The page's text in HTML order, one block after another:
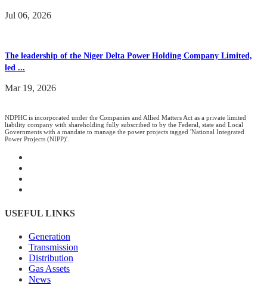
Jul 06, 2026
The leadership of the Niger Delta Power Holding Company Limited,
led ...
Mar 19, 2026
NDPHC is incorporated under the Companies and Allied Matters Act as a private limited
liability company with shareholding fully subscribed to by the Federal, state and Local
Governments with a mandate to manage the power projects tagged 'National Integrated
Power Projects (NIPP)'.
USEFUL LINKS
Generation
Transmission
Distribution
Gas Assets
News